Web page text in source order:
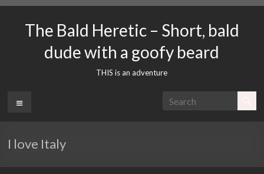
contentThe Bald Heretic – Short, bald
dude with a goofy beard
THIS is an adventure
Menu
I love Italy